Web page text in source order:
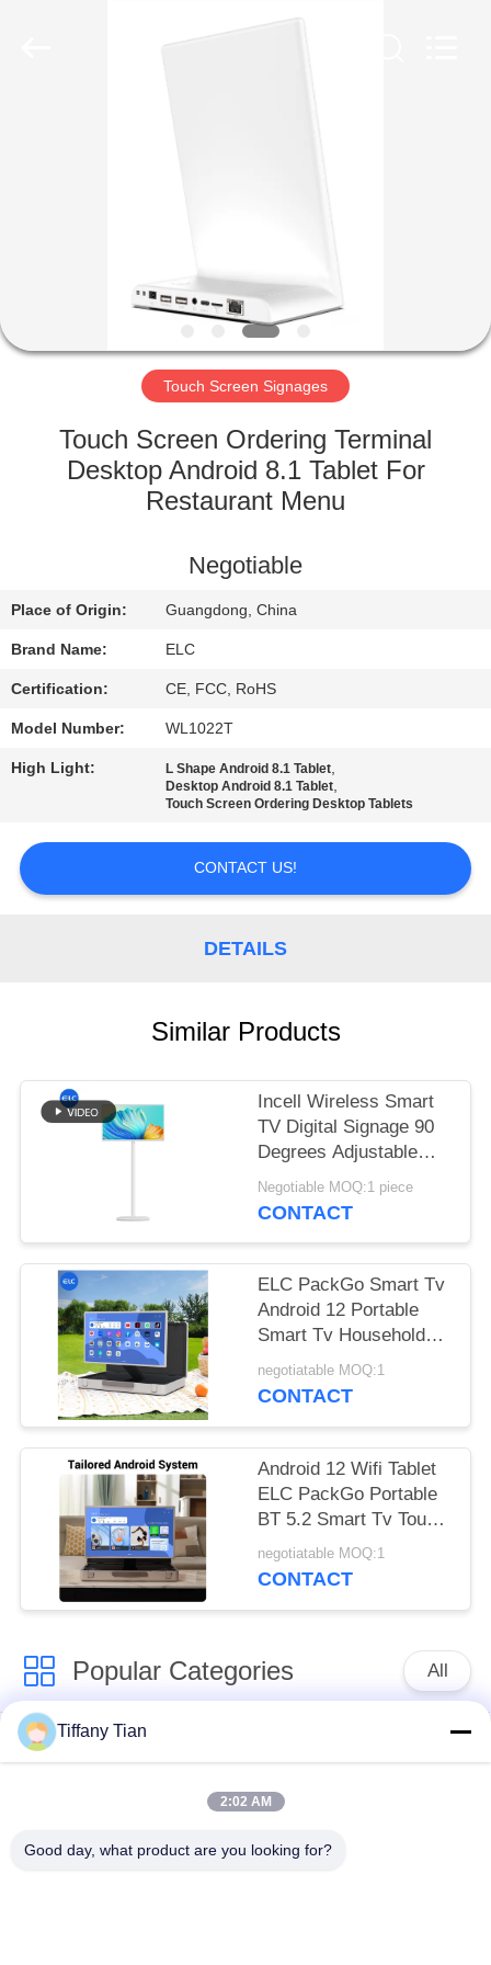
FACTORY
QUALITY
CONTROL
US
REQUEST
SITEMAP
PRIVACY
POLICY
Touch Screen Signages
Touch Screen Ordering Terminal
Desktop Android 8.1 Tablet For
Restaurant Menu
Negotiable
Place of Origin: Guangdong, China
Brand Name: ELC
Certification: CE, FCC, RoHS
Model Number: WL1022T
High Light: L Shape Android 8.1 Tablet,
Desktop Android 8.1 Tablet,
Touch Screen Ordering Desktop Tablets
CONTACT US!
DETAILS
Similar Products
Incell Wireless Smart
TV Digital Signage 90
Degrees Adjustable
with 13.56MHz NFC
Negotiable MOQ:1 piece
CONTACT
ELC PackGo Smart Tv
Android 12 Portable
Smart Tv Household
Appliance Factory
negotiatable MOQ:1
CONTACT
Android 12 Wifi Tablet
ELC PackGo Portable
BT 5.2 Smart Tv Touch
Screen HD Television
negotiatable MOQ:1
CONTACT
Popular Categories All
Digital Signages
Solutions
Smart TV
Signages
Tiffany Tian
2:02 AM
Good day, what product are you looking for?